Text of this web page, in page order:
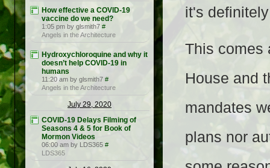
How effective a COVID-19
vaccine do we need?
1:05 pm by glsmith7 #
Angels in the Architecture
Hydroxychloroquine and why it
doesn’t help COVID-19 in
humans
11:20 am by glsmith7 #
Angels in the Architecture
July 29, 2020
COVID-19 Delays Filming of
Seasons 4 & 5 for Book of
Mormon Videos
06:00 am by LDS365 #
LDS365
it's
This comes
House and
mandates
plans nor